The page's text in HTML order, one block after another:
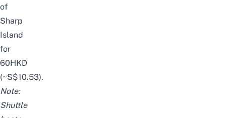
of
Sharp
Island
for
60HKD
(~S$10.53).
Note:
Shuttle